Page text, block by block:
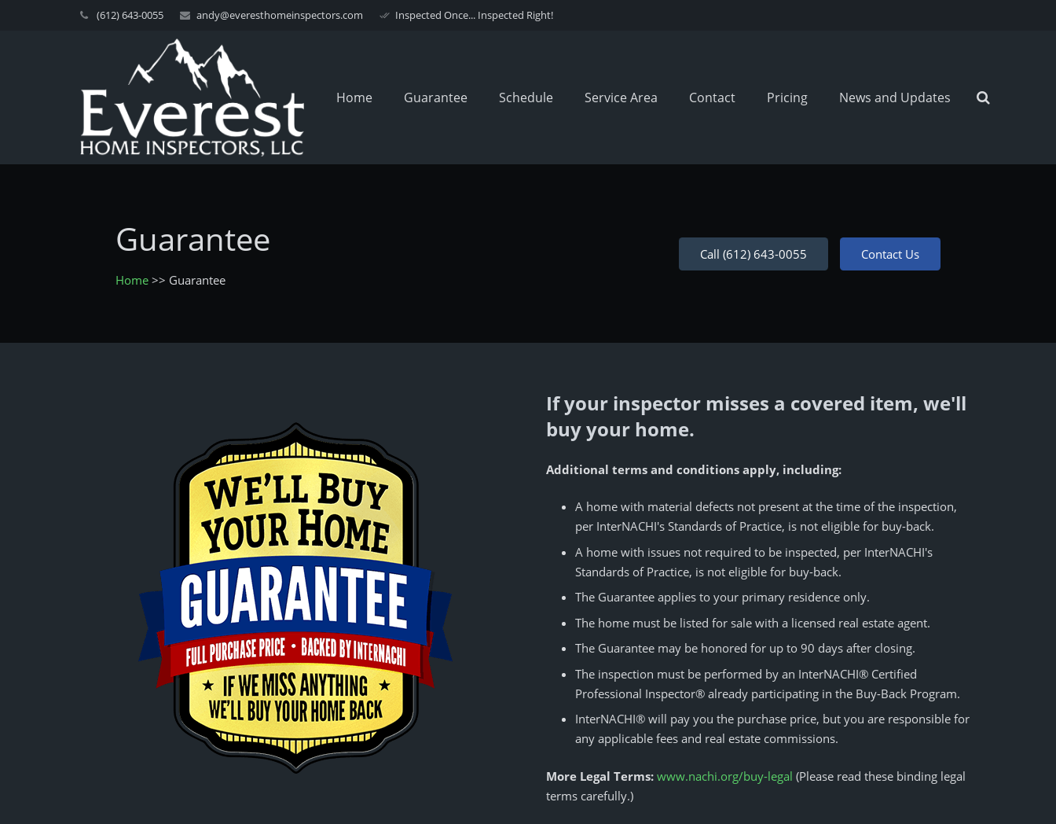
(612) 643-0055 andy@everesthomeinspectors.com done_all Inspected Once... Inspected Right!
Home Guarantee Schedule Service Area Contact Pricing News and Updates
Guarantee
Home >> Guarantee
Call (612) 643-0055 Contact Us
If your inspector misses a covered item, we'll
buy your home.
Additional terms and conditions apply, including:
A home with material defects not present at the time of the inspection,
per InterNACHI's Standards of Practice, is not eligible for buy-back.
A home with issues not required to be inspected, per InterNACHI's
Standards of Practice, is not eligible for buy-back.
The Guarantee applies to your primary residence only.
The home must be listed for sale with a licensed real estate agent.
The Guarantee may be honored for up to 90 days after closing.
The inspection must be performed by an InterNACHI® Certified
Professional Inspector® already participating in the Buy-Back Program.
InterNACHI® will pay you the purchase price, but you are responsible for
any applicable fees and real estate commissions.
More Legal Terms: www.nachi.org/buy-legal (Please read these binding legal
terms carefully.)